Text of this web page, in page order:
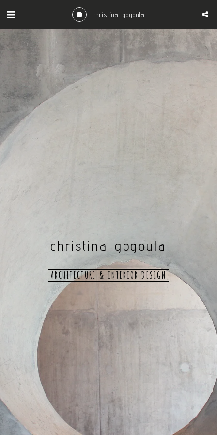
. christina gogoula
christina gogoula
ARCHITECTURE & INTERIOR DESIGN